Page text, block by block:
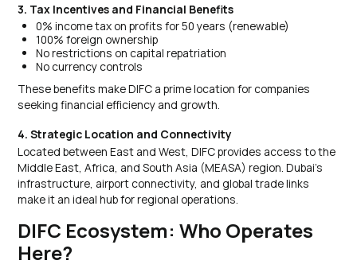
3. Tax Incentives and Financial Benefits
0% income tax on profits for 50 years (renewable)
100% foreign ownership
No restrictions on capital repatriation
No currency controls
These benefits make DIFC a prime location for companies
seeking financial efficiency and growth.
4. Strategic Location and Connectivity
Located between East and West, DIFC provides access to the
Middle East, Africa, and South Asia (MEASA) region. Dubai’s
infrastructure, airport connectivity, and global trade links
make it an ideal hub for regional operations.
DIFC Ecosystem: Who Operates
Here?